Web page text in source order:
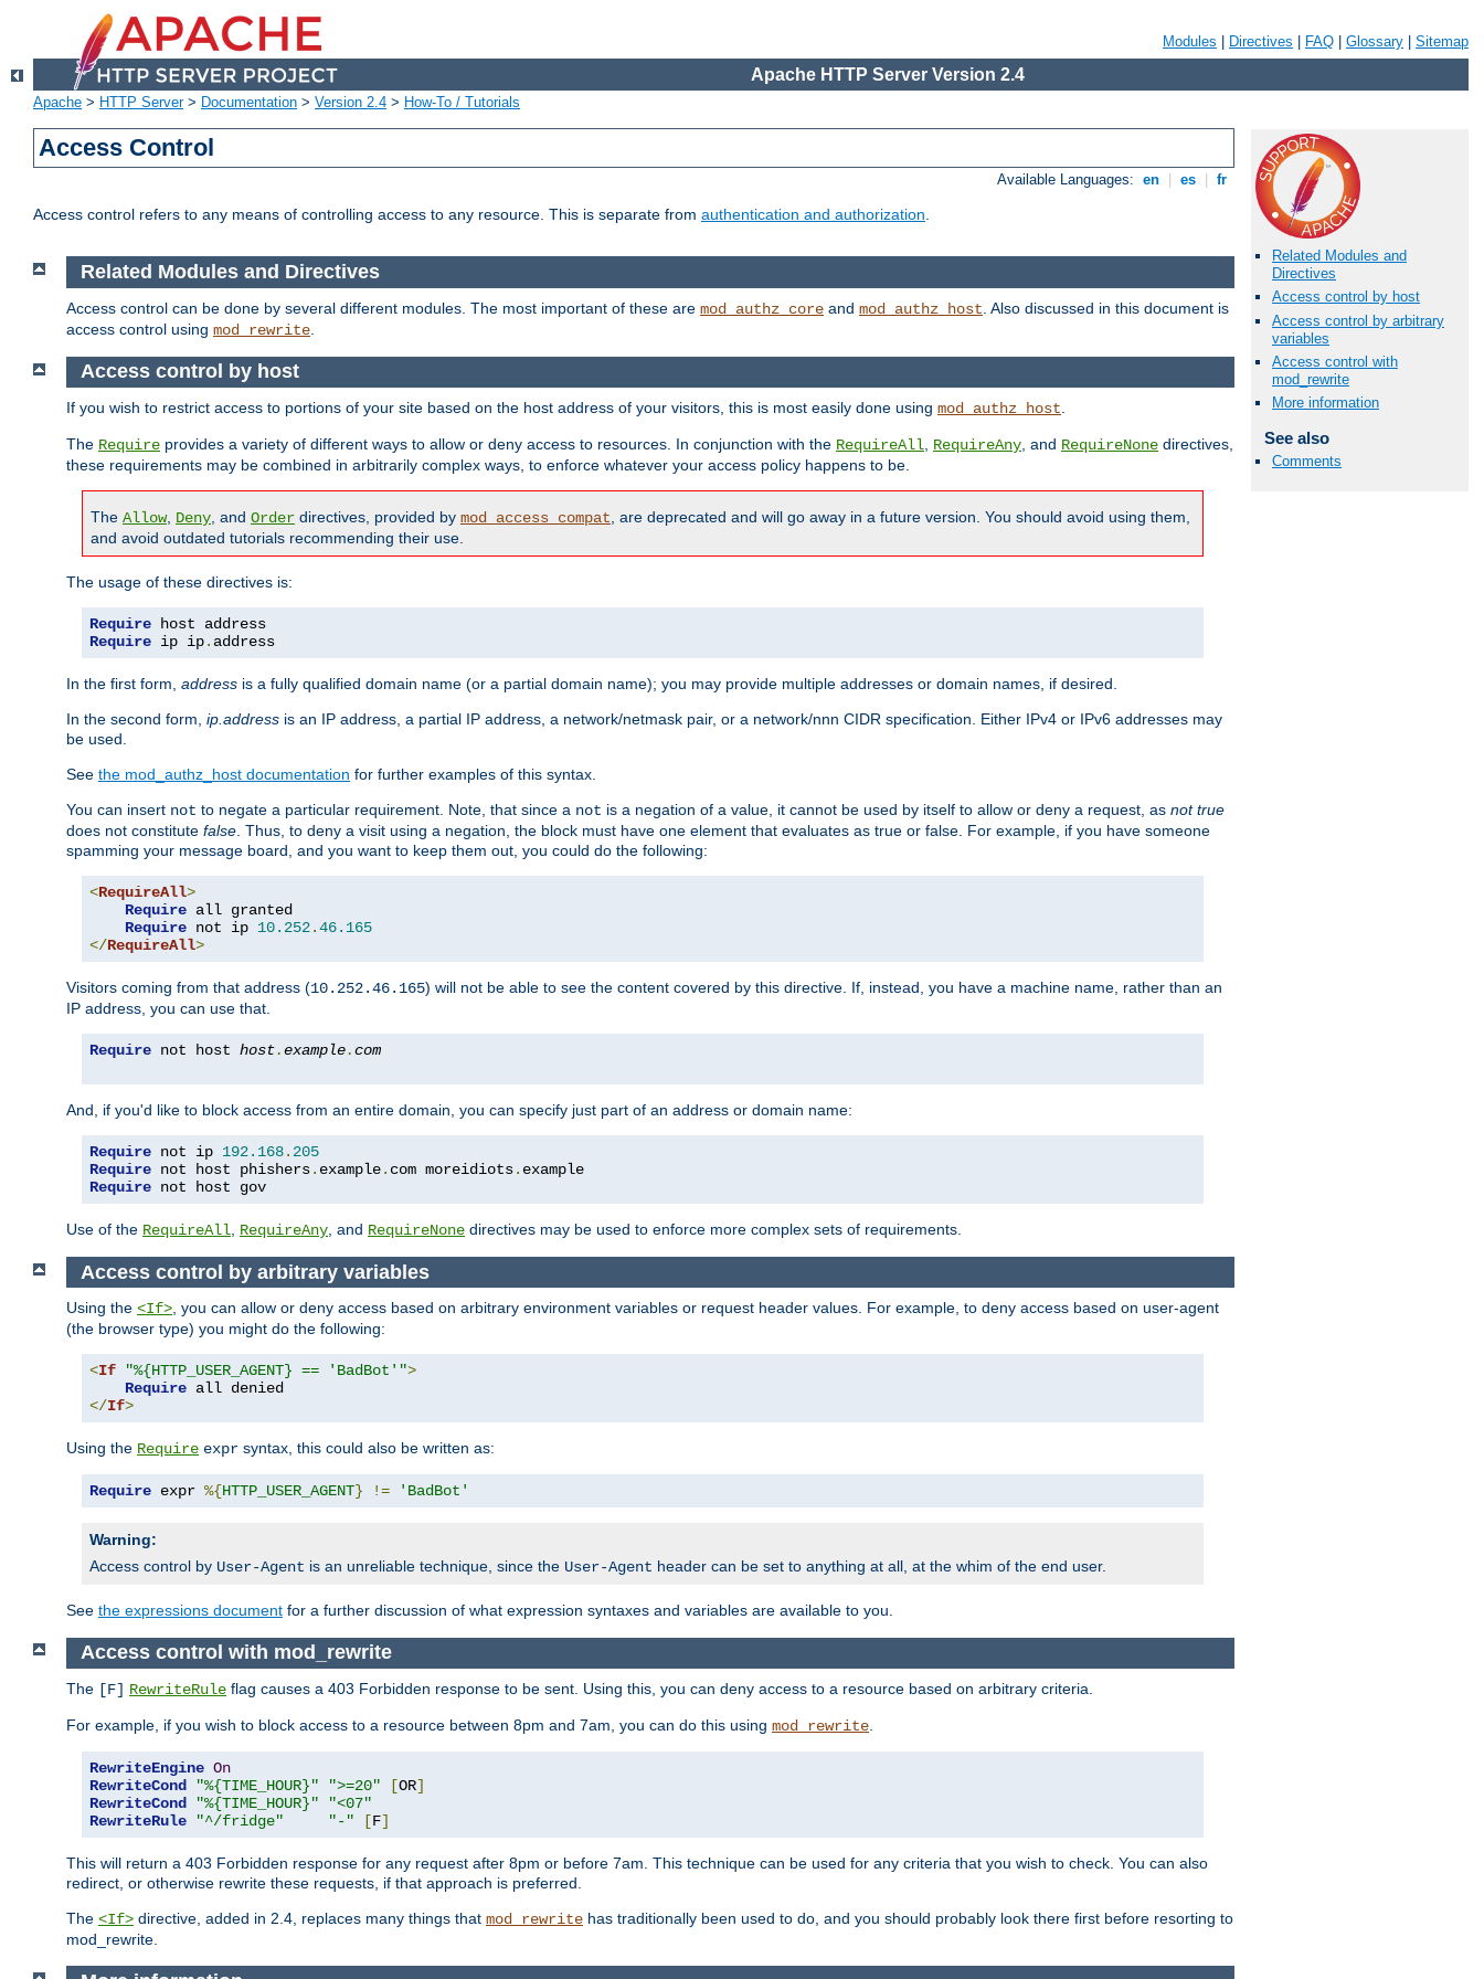
Modules Directives FAQ Glossary Sitemap
Apache HTTP Server Version 2.4
Apache > HTTP Server> Documentation > Version 2.4 > How-To / Tutorials
Access Control
Available Languages: en es fr
Access control refers to any means of controlling access to any resource. This is separate from authentication and authorization.
Related Modules and
Directives
Access control by host
Access control by arbitrary
variables
Access control with
mod_rewrite
More information
See also
Comments
Related Modules and Directives
Access control can be done by several different modules. The most important of these are mod_authz_core and mod_authz_host . Also discussed in this document is
access control using mod_rewrite
Access control by host
If you wish to restrict access to portions of your site based on the host address of your visitors, this is most easily done using mod_authz_host
The Require provides a variety of different ways to allow or deny access to resources. In conjunction with the RequireAll RequireAny , and RequireNone directives,
these requirements may be combined in arbitrarily complex ways, to enforce whatever your access policy happens to be.
The Allow, Deny , and Order directives, provided by mod_access_compat , are deprecated and will go away in a future version. You should avoid using them,
and avoid outdated tutorials recommending their use.
The usage of these directives is:
Require
Require ip ip. address
In the first form, address is a fully qualified domain name (or a partial domain name); you may provide multiple addresses or domain names, if desired.
In the second form, ip.address is an IP address, a partial IP address, a network/netmask pair, or a network/nnn CIDR specification. Either IPv4 or IPv6 addresses may
be used.
See the mod_authz_host documentation for further examples of this syntax.
You can insert not to negate a particular requirement. Note, that since a not is a negation of a value, it cannot be used by itself to allow or deny a request, as not true
does not constitute false . Thus, to deny a visit using a negation, the block must have one element that evaluates as true or false. For example, if you have someone
spamming your message board, and you want to keep them out, you could do the following:
<RequireAll>
Require all granted
Require not ip 10.252.46.165
</RequireAll>
Visitors coming from that address (10.252.46.165) will not be able to see the content covered by this directive. If, instead, you have a machine name, rather than an
IP address, you can use that.
Require not host host.example.com
And, if you'd like to block access from an entire domain, you can specify just part of an address or domain name:
Require not ip 192.168. 205
Require not host phishers. example. com moreidiots.
Require not host gov
Use of the RequireAll RequireAny , and RequireNone directives may be used to enforce more complex sets of requirements.
Access control by arbitrary variables
Using the <If>, you can allow or deny access based on arbitrary environment variables or request header values. For example, to deny access based on user-agent
(the browser type) you might do the following:
<If "%{HTTP_USER_AGENT} == 'BadBot'">
Require
</If>
Using the Require expr syntax, this could also be written as:
Require expr %{HTTP_USER_AGENT} != 'BadBot'
Warning:
Access control by User-Agent is an unreliable technique, since the User-Agent header can be set to anything at all, at the whim of the end user.
See the expressions document for a further discussion of what expression syntaxes and variables are available to you.
Access control with mod_rewrite
The [F] RewriteRule flag causes a 403 Forbidden response to be sent. Using this, you can deny access to a resource based on arbitrary criteria.
For example, if you wish to block access to a resource between 8pm and 7am, you can do this using mod_rewrite
RewriteEngine On
RewriteCond
"%{TIME_HOUR}" ">=20" [OR]
RewriteCond
"%{TIME_HOUR}"
"<07"
RewriteRule
"^/fridge" "-" [F]
This will return a 403 Forbidden response for any request after 8pm or before 7am. This technique can be used for any criteria that you wish to check. You can also
redirect, or otherwise rewrite these requests, if that approach is preferred.
The <If> directive, added in 2.4, replaces many things that mod_rewrite has traditionally been used to do, and you should probably look there first before resorting to
mod_rewrite.